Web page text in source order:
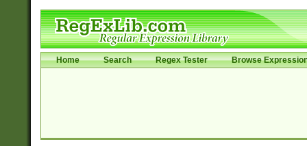
Home Search Regex Tester Browse